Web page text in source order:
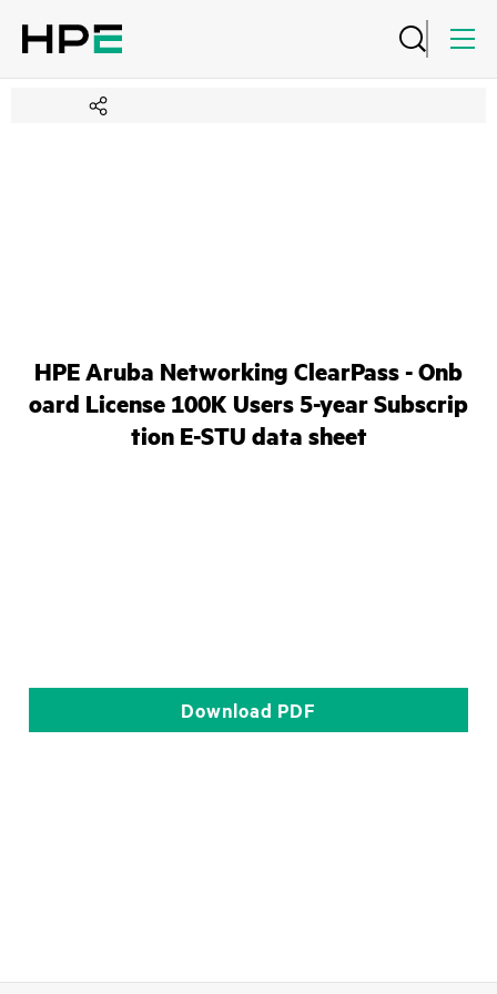
HPE Aruba Networking ClearPass - Onb
oard License 100K Users 5-year Subscrip
tion E-STU data sheet
Download PDF